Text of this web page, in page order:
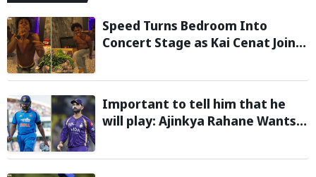
Speed Turns Bedroom Into
Concert Stage as Kai Cenat Joins
Minecraft Marathon
Important to tell him that he
will play: Ajinkya Rahane Wants
Clarity Regarding 2027 ODI World